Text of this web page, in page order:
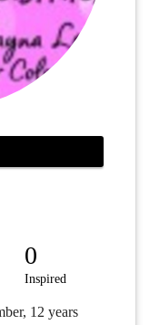
0
Inspired
12 years